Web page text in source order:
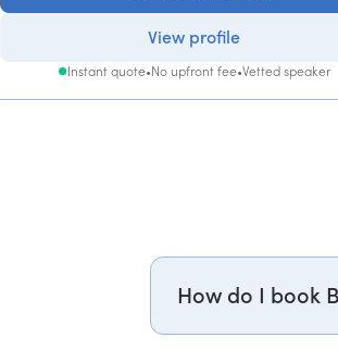
View profile
Instant quote•No upfront fee•Vetted speaker
How do I book